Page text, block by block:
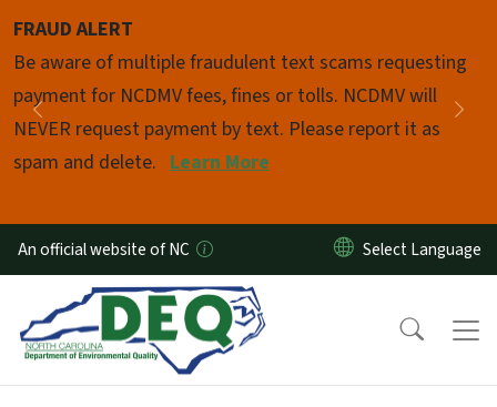
FRAUD ALERT
Be aware of multiple fraudulent text scams requesting
payment for NCDMV fees, fines or tolls. NCDMV will
NEVER request payment by text. Please report it as
spam and delete. Learn More
Previous
Pause
An official website of NC